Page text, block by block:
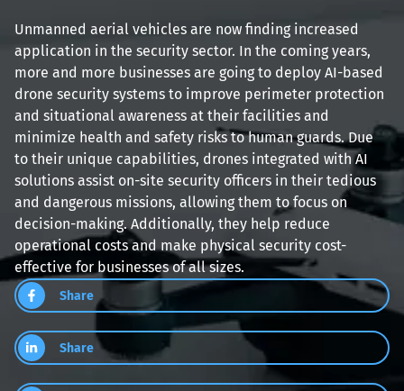
Unmanned aerial vehicles are now finding increased
application in the security sector. In the coming years,
more and more businesses are going to deploy AI-based
drone security systems to improve perimeter protection
and situational awareness at their facilities and
minimize health and safety risks to human guards. Due
to their unique capabilities, drones integrated with AI
solutions assist on-site security officers in their tedious
and dangerous missions, allowing them to focus on
decision-making. Additionally, they help reduce
operational costs and make physical security cost-
effective for businesses of all sizes.
Share
Share